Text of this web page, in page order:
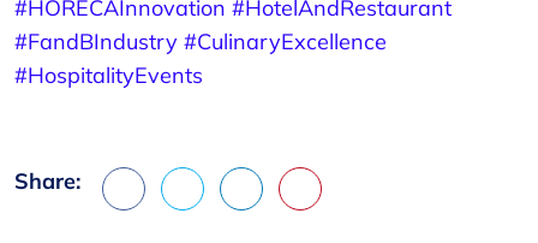
#HORECAInnovation #HotelAndRestaurant
#FandBIndustry #CulinaryExcellence
#HospitalityEvents
Share:
Facebook
X LinkedInPinterest